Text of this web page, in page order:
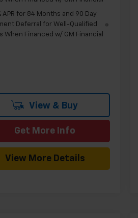
APR for 84 Months and 90 Day
Deferral for Well-Qualified
When Financed w/ GM Financial
View & Buy
Get More Info
View More Details